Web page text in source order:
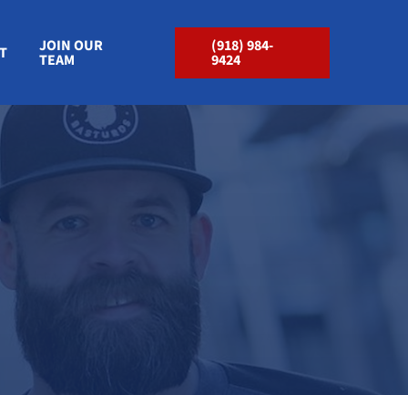
(918) 984-
9424
JOIN OUR
TEAM